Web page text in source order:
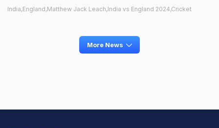
India,England,Matthew Jack Leach,India vs England 2024,Cricket
More News